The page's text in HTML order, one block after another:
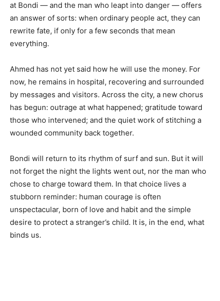
at Bondi — and the man who leapt into danger — offers
an answer of sorts: when ordinary people act, they can
rewrite fate, if only for a few seconds that mean
everything.
Ahmed has not yet said how he will use the money. For
now, he remains in hospital, recovering and surrounded
by messages and visitors. Across the city, a new chorus
has begun: outrage at what happened; gratitude toward
those who intervened; and the quiet work of stitching a
wounded community back together.
Bondi will return to its rhythm of surf and sun. But it will
not forget the night the lights went out, nor the man who
chose to charge toward them. In that choice lives a
stubborn reminder: human courage is often
unspectacular, born of love and habit and the simple
desire to protect a stranger’s child. It is, in the end, what
binds us.